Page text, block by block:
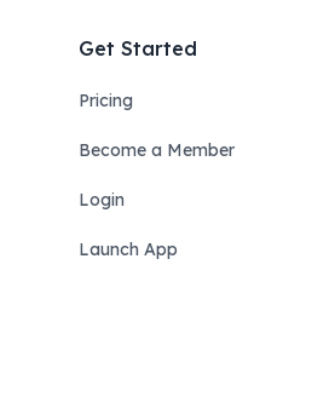
Get Started
Pricing
Become a Member
Login
Launch App